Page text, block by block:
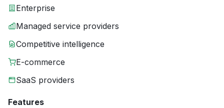
Enterprise
Managed service providers
Competitive intelligence
E-commerce
SaaS providers
Features